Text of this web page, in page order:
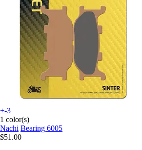
+-3
1 color(s)
Nachi Bearing 6005
$51.00